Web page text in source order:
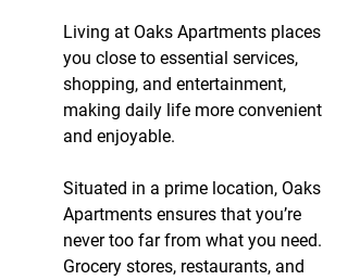
Living at Oaks Apartments places
you close to essential services,
shopping, and entertainment,
making daily life more convenient
and enjoyable.
Situated in a prime location, Oaks
Apartments ensures that you’re
never too far from what you need.
Grocery stores, restaurants, and